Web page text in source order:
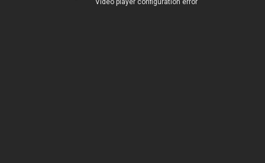
Video player configuration error